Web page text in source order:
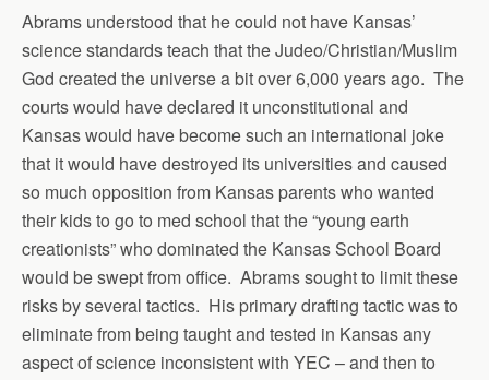
Abrams understood that he could not have Kansas’
science standards teach that the Judeo/Christian/Muslim
God created the universe a bit over 6,000 years ago. The
courts would have declared it unconstitutional and
Kansas would have become such an international joke
that it would have destroyed its universities and caused
so much opposition from Kansas parents who wanted
their kids to go to med school that the “young earth
creationists” who dominated the Kansas School Board
would be swept from office. Abrams sought to limit these
risks by several tactics. His primary drafting tactic was to
eliminate from being taught and tested in Kansas any
aspect of science inconsistent with YEC – and then to